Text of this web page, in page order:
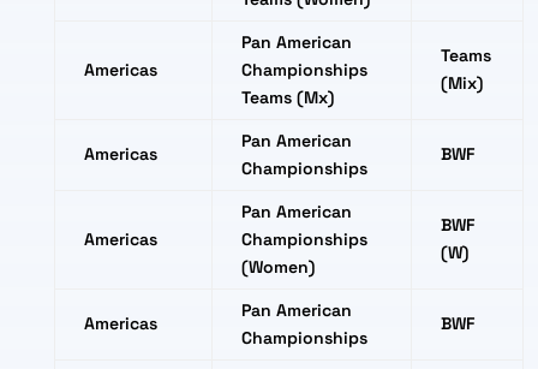
Americas
Pan American
Championships
Teams (Mx)
Teams
(Mix)
Americas
Pan American
Championships
BWF
Americas
Pan American
Championships
(Women)
BWF
(W)
Americas
Pan American
Championships
BWF